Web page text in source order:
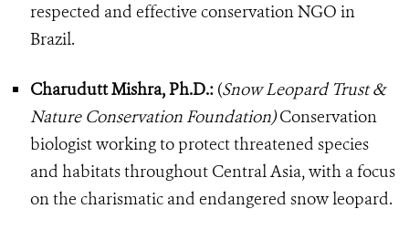
respected and effective conservation NGO in
Brazil.
Charudutt Mishra, Ph.D.: (Snow Leopard Trust &
Nature Conservation Foundation)Conservation
biologist working to protect threatened species
and habitats throughout Central Asia, with a focus
on the charismatic and endangered snow leopard.